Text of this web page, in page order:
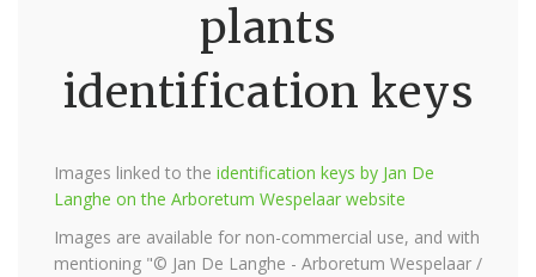
plants
identification keys
Images linked to the identification keys by Jan De
Langhe on the Arboretum Wespelaar website
Images are available for non-commercial use, and with
mentioning "© Jan De Langhe - Arboretum Wespelaar /